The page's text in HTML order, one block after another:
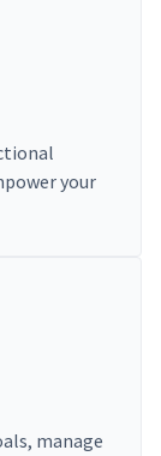
your
manage